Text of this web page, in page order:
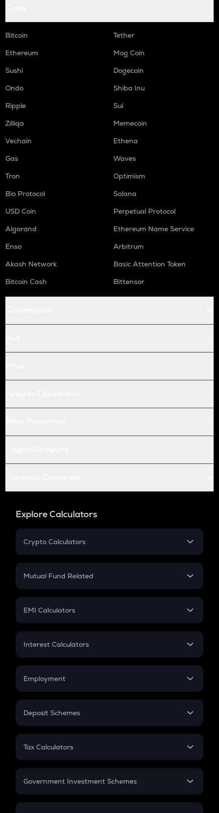
Bitcoin
Tether
Ethereum
Mog Coin
Sushi
Dogecoin
Ondo
Shiba Inu
Ripple
Sui
Zilliqa
Memecoin
Vechain
Ethena
Gas
Waves
Tron
Optimism
Bio Protocol
Solana
USD Coin
Perpetual Protocol
Algorand
Ethereum Name Service
Enso
Arbitrum
Akash Network
Basic Attention Token
Bitcoin Cash
Bittensor
Explore Calculators
Crypto Calculators
Crypto SIP Calculator
Crypto Futures
Mutual Fund Related
Mutual Fund
EMI Calculators
EMI
Credit Card EMI
Interest Calculators
Compound Interest
Employment
In-Hand Salary
PPF
Gratuity
Retirement
Deposit Schemes
FD
Tax Calculators
GST
Government Investment Schemes
Sukanya Samriddhu Yojana